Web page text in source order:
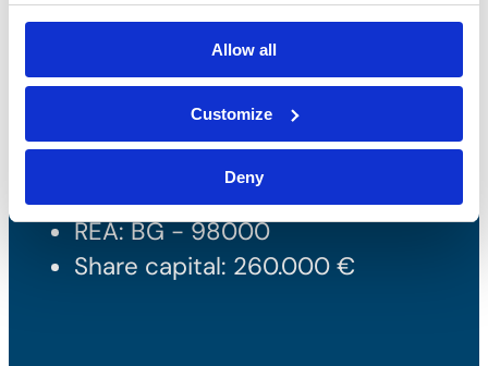
Allow all
Customize
Deny
Bossong S.p.A.
P.IVA: IT00227840162
info@bossong.com
REA: BG - 98000
Share capital: 260.000 €